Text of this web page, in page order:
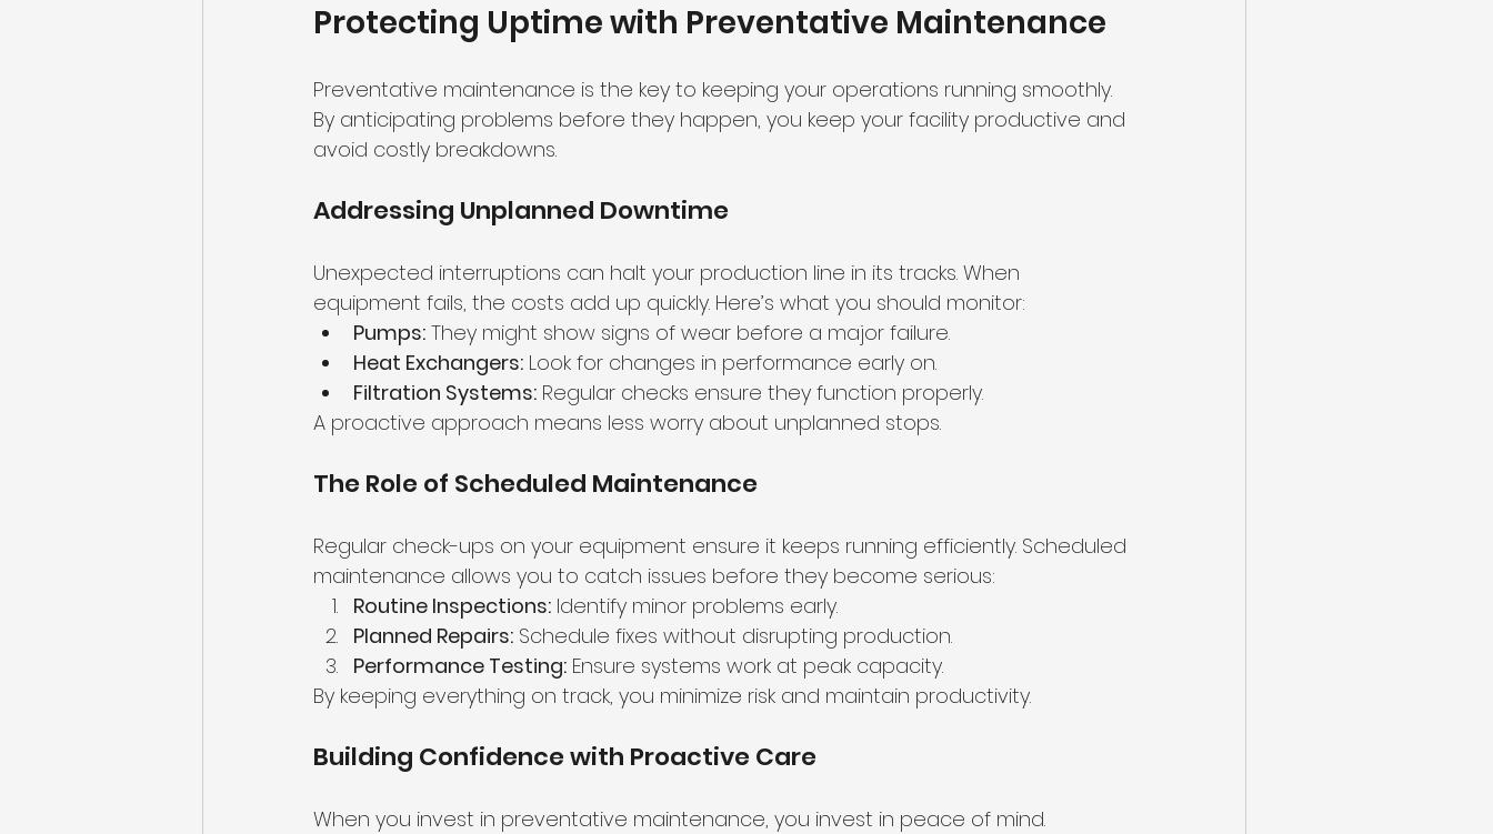
Protecting Uptime with Preventative Maintenance
Preventative maintenance is the key to keeping your operations running smoothly.
By anticipating problems before they happen, you keep your facility productive and
avoid costly breakdowns.
Addressing Unplanned Downtime
Unexpected interruptions can halt your production line in its tracks. When
equipment fails, the costs add up quickly. Here’s what you should monitor:
Pumps: They might show signs of wear before a major failure.
Heat Exchangers: Look for changes in performance early on.
Filtration Systems: Regular checks ensure they function properly.
A proactive approach means less worry about unplanned stops.
The Role of Scheduled Maintenance
Regular check-ups on your equipment ensure it keeps running efficiently. Scheduled
maintenance allows you to catch issues before they become serious:
Routine Inspections: Identify minor problems early.
Planned Repairs: Schedule fixes without disrupting production.
Performance Testing: Ensure systems work at peak capacity.
By keeping everything on track, you minimize risk and maintain productivity.
Building Confidence with Proactive Care
When you invest in preventative maintenance, you invest in peace of mind.